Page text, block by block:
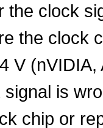
the clock
the clock
V
is
chip or